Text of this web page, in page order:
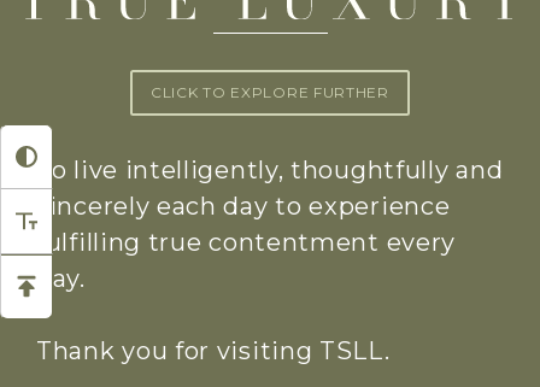
CLICK TO EXPLORE FURTHER
To live intelligently, thoughtfully and
sincerely each day to experience
fulfilling true contentment every
day.
Thank you for visiting TSLL.